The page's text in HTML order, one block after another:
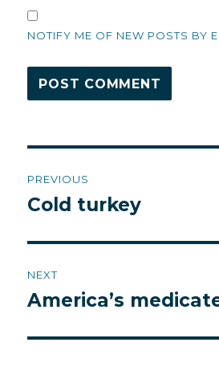
NOTIFY ME OF NEW POSTS BY
navigation
PREVIOUS
Previous
Cold turkey
NEXT
Next
America’s